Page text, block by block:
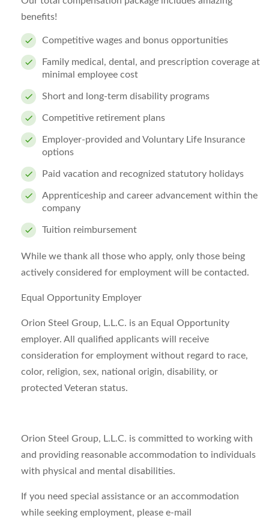
benefits!
Competitive wages and bonus opportunities
Family medical, dental, and prescription coverage at
minimal employee cost
Short and long-term disability programs
Competitive retirement plans
Employer-provided and Voluntary Life Insurance
options
Paid vacation and recognized statutory holidays
Apprenticeship and career advancement within the
company
Tuition reimbursement
While we thank all those who apply, only those being
actively considered for employment will be contacted.
Equal Opportunity Employer
Orion Steel Group, L.L.C. is an Equal Opportunity
employer. All qualified applicants will receive
consideration for employment without regard to race,
color, religion, sex, national origin, disability, or
protected Veteran status.
Orion Steel Group, L.L.C. is committed to working with
and providing reasonable accommodation to individuals
with physical and mental disabilities.
If you need special assistance or an accommodation
while seeking employment, please e-mail